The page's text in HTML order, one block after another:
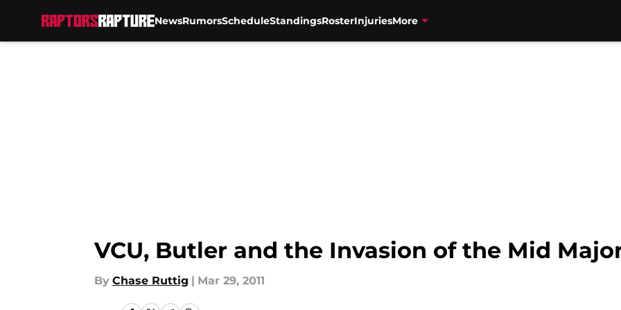
NewsRumorsScheduleStandingsRosterInjuriesMore
VCU, Butler and the Invasion of the Mid
By Chase Ruttig | Mar 29, 2011